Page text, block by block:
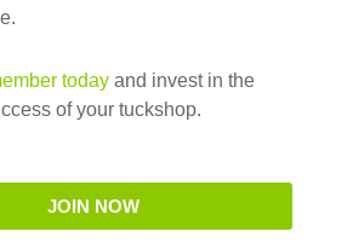
today and invest in the
of your tuckshop.
JOIN NOW